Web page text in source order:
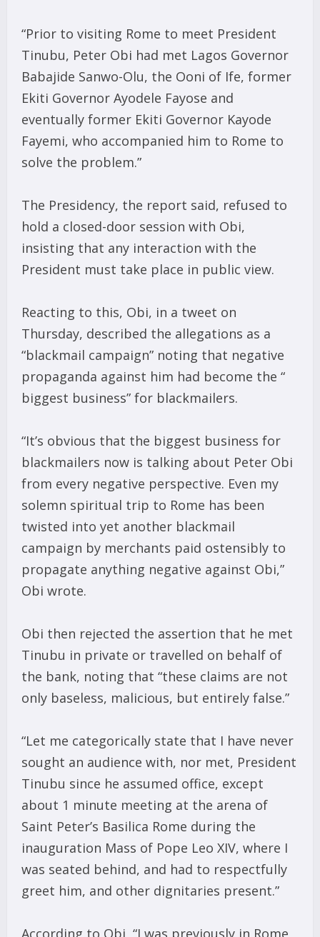
“Prior to visiting Rome to meet President
Tinubu, Peter Obi had met Lagos Governor
Babajide Sanwo-Olu, the Ooni of Ife, former
Ekiti Governor Ayodele Fayose and
eventually former Ekiti Governor Kayode
Fayemi, who accompanied him to Rome to
solve the problem.”
The Presidency, the report said, refused to
hold a closed-door session with Obi,
insisting that any interaction with the
President must take place in public view.
Reacting to this, Obi, in a tweet on
Thursday, described the allegations as a
“blackmail campaign” noting that negative
propaganda against him had become the “
biggest business” for blackmailers.
“It’s obvious that the biggest business for
blackmailers now is talking about Peter Obi
from every negative perspective. Even my
solemn spiritual trip to Rome has been
twisted into yet another blackmail
campaign by merchants paid ostensibly to
propagate anything negative against Obi,”
Obi wrote.
Obi then rejected the assertion that he met
Tinubu in private or travelled on behalf of
the bank, noting that “these claims are not
only baseless, malicious, but entirely false.”
“Let me categorically state that I have never
sought an audience with, nor met, President
Tinubu since he assumed office, except
about 1 minute meeting at the arena of
Saint Peter’s Basilica Rome during the
inauguration Mass of Pope Leo XIV, where I
was seated behind, and had to respectfully
greet him, and other dignitaries present.”
According to Obi, “I was previously in Rome